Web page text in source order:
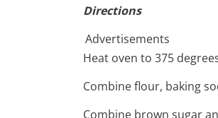
Directions
Advertisements
Heat oven to 375
Combine flour, baking
Combine brown sugar